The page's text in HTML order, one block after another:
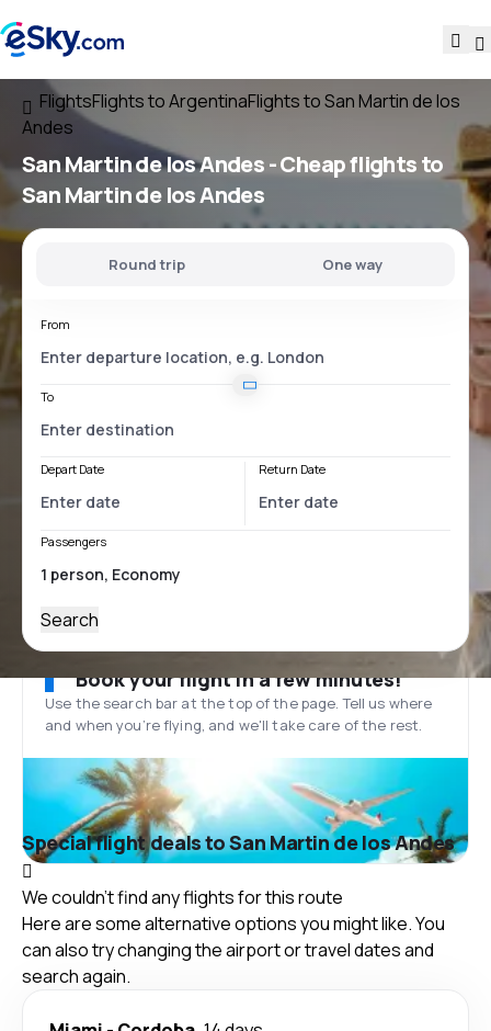
FlightsFlights to ArgentinaFlights to San Martin de los
Andes
San Martin de los Andes - Cheap flights to
San Martin de los Andes
Round trip One way
From
To
Depart Date Return Date
Passengers
Search
Book your flight in a few minutes!
Use the search bar at the top of the page. Tell us where
and when you’re flying, and we'll take care of the rest.
Special flight deals to San Martin de los Andes
We couldn't find any flights for this route
Here are some alternative options you might like. You
can also try changing the airport or travel dates and
search again.